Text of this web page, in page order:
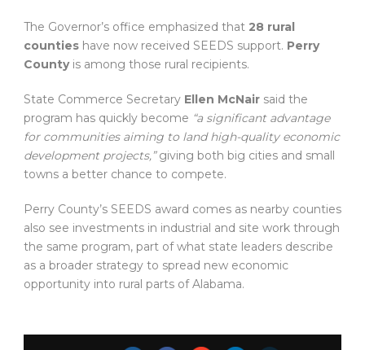
The Governor’s office emphasized that 28 rural
counties have now received SEEDS support. Perry
Countyis among those rural recipients.
State Commerce Secretary Ellen McNair said the
program has quickly become “a significant advantage
for communities aiming to land high-quality economic
development projects,”giving both big cities and small
towns a better chance to compete.
Perry County’s SEEDS award comes as nearby counties
also see investments in industrial and site work through
the same program, part of what state leaders describe
as a broader strategy to spread new economic
opportunity into rural parts of Alabama.